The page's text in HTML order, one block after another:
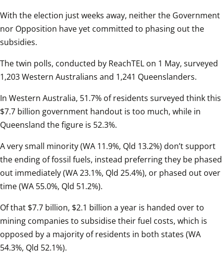
With the election just weeks away, neither the Government
nor Opposition have yet committed to phasing out the
subsidies.
The twin polls, conducted by ReachTEL on 1 May, surveyed
1,203 Western Australians and 1,241 Queenslanders.
In Western Australia, 51.7% of residents surveyed think this
$7.7 billion government handout is too much, while in
Queensland the figure is 52.3%.
A very small minority (WA 11.9%, Qld 13.2%) don’t support
the ending of fossil fuels, instead preferring they be phased
out immediately (WA 23.1%, Qld 25.4%), or phased out over
time (WA 55.0%, Qld 51.2%).
Of that $7.7 billion, $2.1 billion a year is handed over to
mining companies to subsidise their fuel costs, which is
opposed by a majority of residents in both states (WA
54.3%, Qld 52.1%).